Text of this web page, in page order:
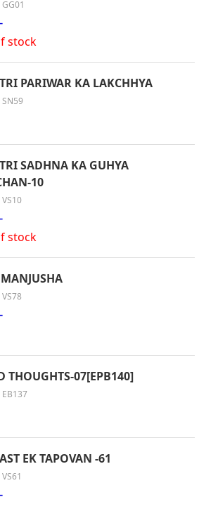
stock
PARIWAR KA LAKCHHYA
SADHNA KA GUHYA
10
stock
MANJUSHA
THOUGHTS-07[EPB140]
EB137
EK TAPOVAN -61